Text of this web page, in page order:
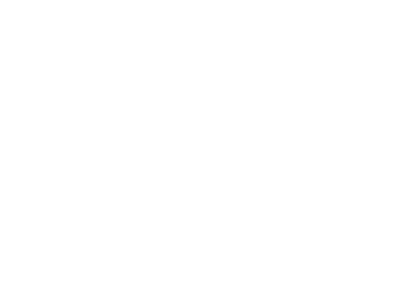
any and all copies thereof.
If you are a US Government
at 48 C.F.R. 2.101 (October
as such terms are
1 through 227.7202-4 (June
herein. The manufacturer is
jurisdiction, such
provisions hereof shall